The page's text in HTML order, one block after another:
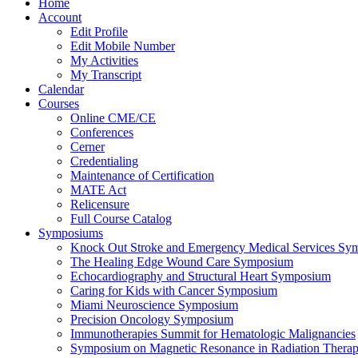
Home
Account
Edit Profile
Edit Mobile Number
My Activities
My Transcript
Calendar
Courses
Online CME/CE
Conferences
Cerner
Credentialing
Maintenance of Certification
MATE Act
Relicensure
Full Course Catalog
Symposiums
Knock Out Stroke and Emergency Medical Services
The Healing Edge Wound Care Symposium
Echocardiography and Structural Heart Symposium
Caring for Kids with Cancer Symposium
Miami Neuroscience Symposium
Precision Oncology Symposium
Immunotherapies Summit for Hematologic Malignancies
Symposium on Magnetic Resonance in Radiation